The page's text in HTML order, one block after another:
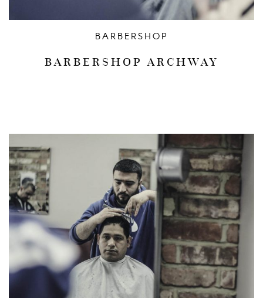
BARBERSHOP
BARBERSHOP ARCHWAY